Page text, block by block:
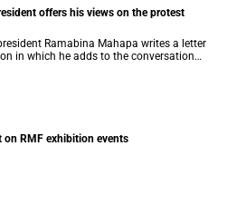
offers his views on the protest
in which he adds to the conversation
evolution of student protests at South
on RMF exhibition events